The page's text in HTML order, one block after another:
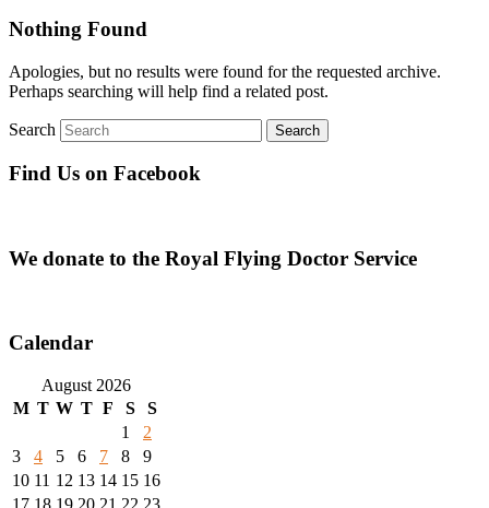
Nothing Found
Apologies, but no results were found for the requested archive.
Perhaps searching will help find a related post.
Search
Find Us on Facebook
We donate to the Royal Flying Doctor Service
Calendar
August 2026
M T W T F S
S
1
2
3
4 5 6 7 8
9
10 11 12 13 14 15 16
17 18 19 20 21 22 23